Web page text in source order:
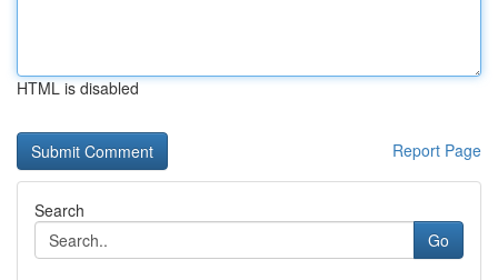
HTML is disabled
Report Page
Search
Go